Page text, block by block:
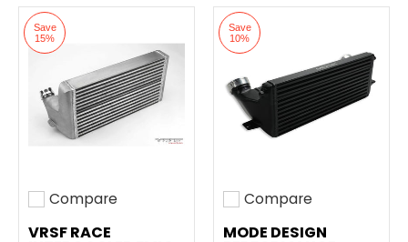
Save
15%
Add to compare
Compare
VRSF RACE
Save
10%
Add to compare
Compare
MODE DESIGN